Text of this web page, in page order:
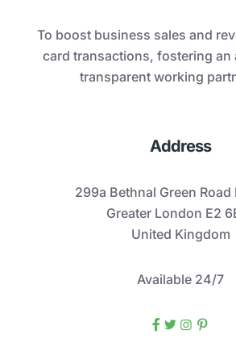
To boost business sales and
card transactions, fostering an
transparent working
Address
299a Bethnal Green
Greater London E2
United Kingdom
Available 24/7